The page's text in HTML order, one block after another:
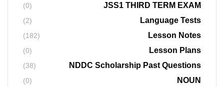
JSS1 THIRD TERM EXAM
(0)
Language Tests
(2)
Lesson Notes
(182)
Lesson Plans
(0)
NDDC Scholarship Past Questions
(38)
NOUN
(0)